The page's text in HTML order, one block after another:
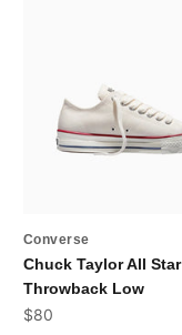
Converse
Chuck Taylor All Star
Throwback Low
Sale price
$80